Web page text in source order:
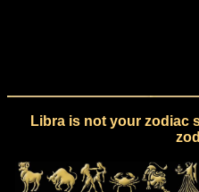
Libra is not your zodiac